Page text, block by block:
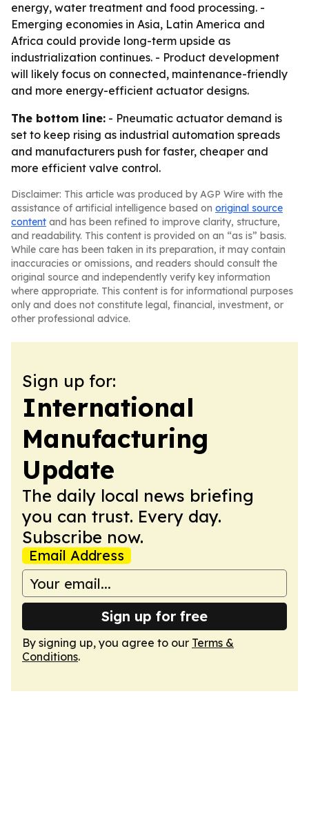
energy, water treatment and food processing. -
Emerging economies in Asia, Latin America and
Africa could provide long-term upside as
industrialization continues. - Product development
will likely focus on connected, maintenance-friendly
and more energy-efficient actuator designs.
The bottom line: - Pneumatic actuator demand is
set to keep rising as industrial automation spreads
and manufacturers push for faster, cheaper and
more efficient valve control.
Disclaimer: This article was produced by AGP Wire with the
assistance of artificial intelligence based on original source
content and has been refined to improve clarity, structure,
and readability. This content is provided on an “as is” basis.
While care has been taken in its preparation, it may contain
inaccuracies or omissions, and readers should consult the
original source and independently verify key information
where appropriate. This content is for informational purposes
only and does not constitute legal, financial, investment, or
other professional advice.
Sign up for:
International
Manufacturing
Update
The daily local news briefing
you can trust. Every day.
Subscribe now.
Email Address
Sign up for free
By signing up, you agree to our Terms &
Conditions.